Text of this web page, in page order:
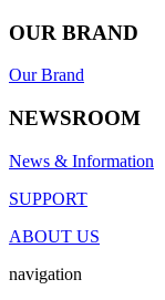
OUR BRAND
Our Brand
NEWSROOM
News & Information
SUPPORT
ABOUT US
navigation